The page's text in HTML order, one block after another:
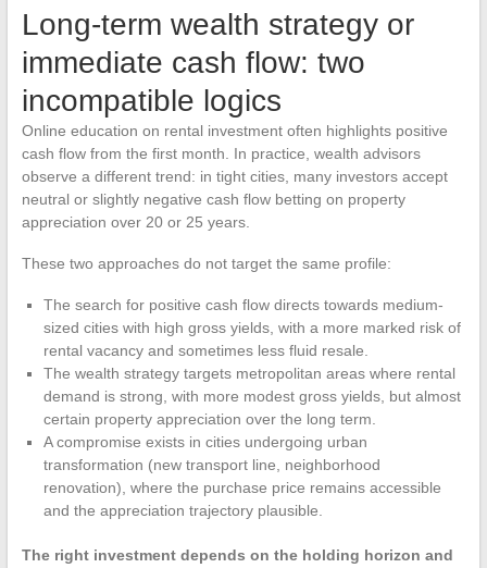
Long-term wealth strategy or
immediate cash flow: two
incompatible logics
Online education on rental investment often highlights positive
cash flow from the first month. In practice, wealth advisors
observe a different trend: in tight cities, many investors accept
neutral or slightly negative cash flow betting on property
appreciation over 20 or 25 years.
These two approaches do not target the same profile:
The search for positive cash flow directs towards medium-
sized cities with high gross yields, with a more marked risk of
rental vacancy and sometimes less fluid resale.
The wealth strategy targets metropolitan areas where rental
demand is strong, with more modest gross yields, but almost
certain property appreciation over the long term.
A compromise exists in cities undergoing urban
transformation (new transport line, neighborhood
renovation), where the purchase price remains accessible
and the appreciation trajectory plausible.
The right investment depends on the holding horizon and